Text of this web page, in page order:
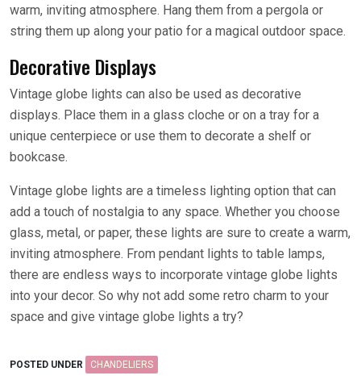
warm, inviting atmosphere. Hang them from a pergola or
string them up along your patio for a magical outdoor space.
Decorative Displays
Vintage globe lights can also be used as decorative
displays. Place them in a glass cloche or on a tray for a
unique centerpiece or use them to decorate a shelf or
bookcase.
Vintage globe lights are a timeless lighting option that can
add a touch of nostalgia to any space. Whether you choose
glass, metal, or paper, these lights are sure to create a warm,
inviting atmosphere. From pendant lights to table lamps,
there are endless ways to incorporate vintage globe lights
into your decor. So why not add some retro charm to your
space and give vintage globe lights a try?
POSTED UNDER CHANDELIERS